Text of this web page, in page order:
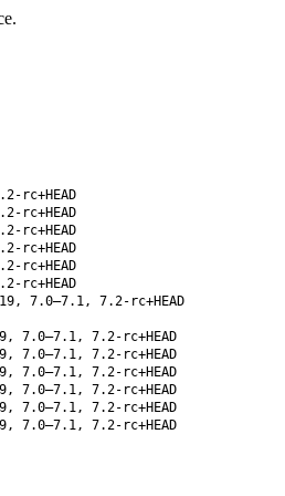
rc+HEAD
rc+HEAD
rc+HEAD
rc+HEAD
rc+HEAD
rc+HEAD
7.0–7.1, 7.2-rc+HEAD
7.0–7.1, 7.2-rc+HEAD
7.0–7.1, 7.2-rc+HEAD
7.0–7.1, 7.2-rc+HEAD
7.0–7.1, 7.2-rc+HEAD
7.0–7.1, 7.2-rc+HEAD
7.0–7.1, 7.2-rc+HEAD